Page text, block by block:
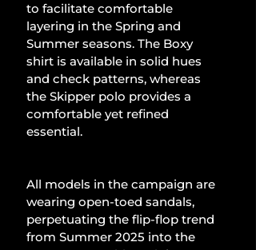
to facilitate comfortable
layering in the Spring and
Summer seasons. The Boxy
shirt is available in solid hues
and check patterns, whereas
the Skipper polo provides a
comfortable yet refined
essential.
All models in the campaign are
wearing open-toed sandals,
perpetuating the flip-flop trend
from Summer 2025 into the